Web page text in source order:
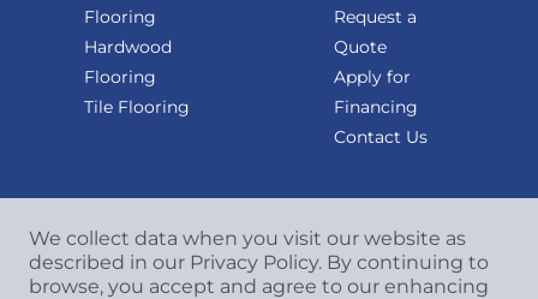
Flooring
Hardwood
Flooring
Tile Flooring
Request a
Quote
Apply for
Financing
Contact Us
We collect data when you visit our website as
described in our Privacy Policy. By continuing to
browse, you accept and agree to our enhancing